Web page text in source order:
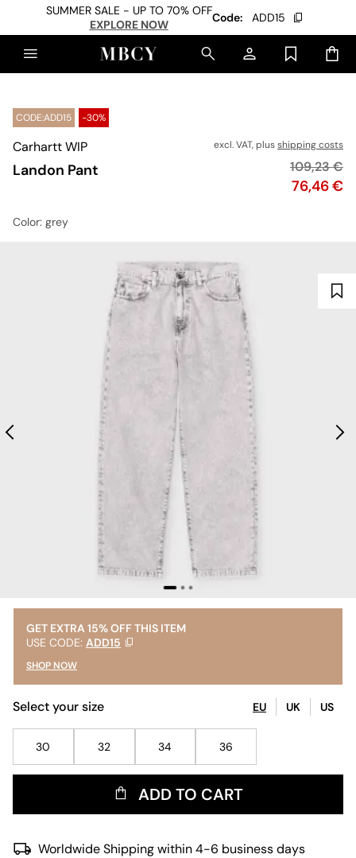
SUMMER SALE - UP TO 70% OFF
EXPLORE NOW
Code: ADD15
CODE:ADD15 -30%
Carhartt WIP
Landon Pant
excl. VAT, plusshipping costs
Price
76,46 €
Original
109,23 €
Color: grey
GET EXTRA 15% OFF THIS ITEM
USE CODE: ADD15
SHOP NOW
Select your size EU UK US
30 32 34 36
ADD TO CART
Worldwide Shipping within 4-6 business days